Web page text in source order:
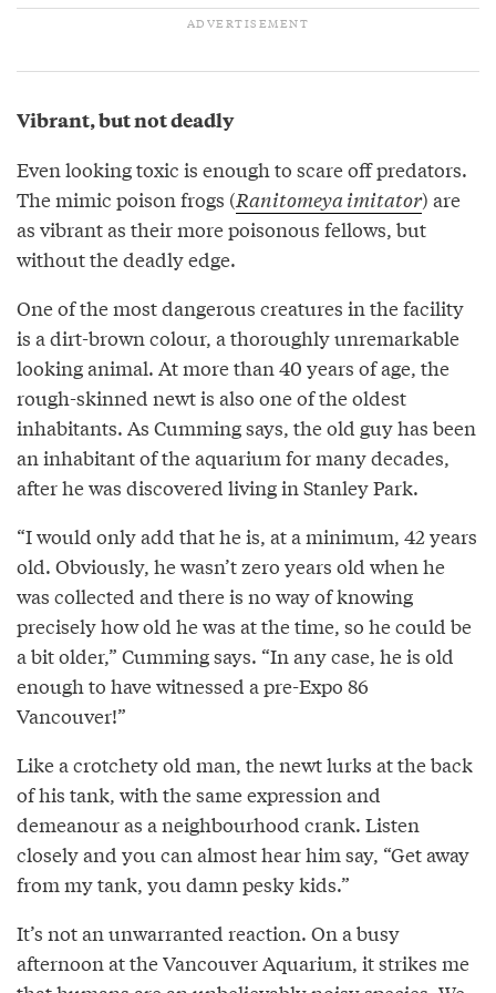
Vibrant, but not deadly
Even looking toxic is enough to scare off predators.
The mimic poison frogs (Ranitomeya imitator) are
as vibrant as their more poisonous fellows, but
without the deadly edge.
One of the most dangerous creatures in the facility
is a dirt-brown colour, a thoroughly unremarkable
looking animal. At more than 40 years of age, the
rough-skinned newt is also one of the oldest
inhabitants. As Cumming says, the old guy has been
an inhabitant of the aquarium for many decades,
after he was discovered living in Stanley Park.
“I would only add that he is, at a minimum, 42 years
old. Obviously, he wasn’t zero years old when he
was collected and there is no way of knowing
precisely how old he was at the time, so he could be
a bit older,” Cumming says. “In any case, he is old
enough to have witnessed a pre-Expo 86
Vancouver!”
Like a crotchety old man, the newt lurks at the back
of his tank, with the same expression and
demeanour as a neighbourhood crank. Listen
closely and you can almost hear him say, “Get away
from my tank, you damn pesky kids.”
It’s not an unwarranted reaction. On a busy
afternoon at the Vancouver Aquarium, it strikes me